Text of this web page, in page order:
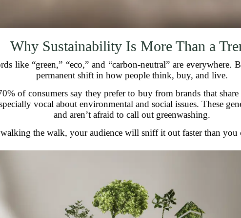
Why Sustainability Is More Than a
like “green,” “eco,” and “carbon-neutral” are everywhere.
permanent shift in how people think, buy, and live.
of consumers say they prefer to buy from brands that
vocal about environmental and social issues. These
and aren’t afraid to call out greenwashing.
the walk, your audience will sniff it out faster than you